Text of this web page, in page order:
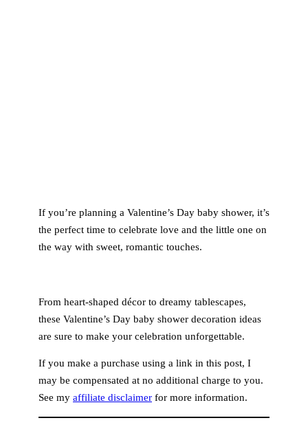
If you’re planning a Valentine’s Day baby shower, it’s
the perfect time to celebrate love and the little one on
the way with sweet, romantic touches.
From heart-shaped décor to dreamy tablescapes,
these Valentine’s Day baby shower decoration ideas
are sure to make your celebration unforgettable.
If you make a purchase using a link in this post, I
may be compensated at no additional charge to you.
See my affiliate disclaimer for more information.